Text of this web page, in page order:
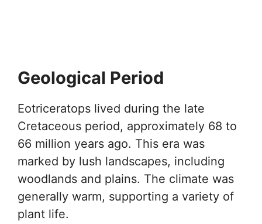
Geological Period
Eotriceratops lived during the late
Cretaceous period, approximately 68 to
66 million years ago. This era was
marked by lush landscapes, including
woodlands and plains. The climate was
generally warm, supporting a variety of
plant life.